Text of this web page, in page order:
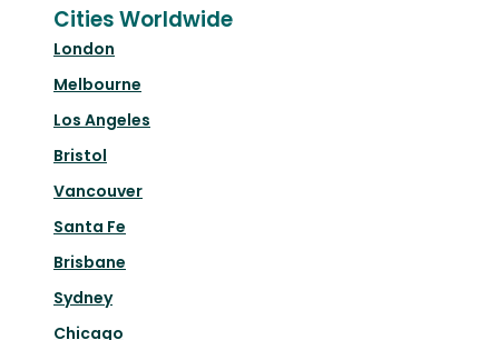
Cities Worldwide
London
Melbourne
Los Angeles
Bristol
Vancouver
Santa Fe
Brisbane
Sydney
Chicago